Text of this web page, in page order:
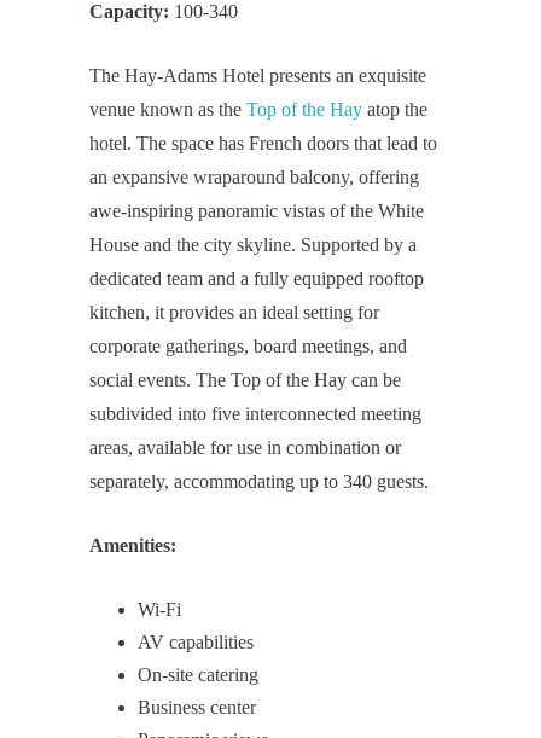
Capacity: 100-340
The Hay-Adams Hotel presents an exquisite
venue known as the Top of the Hay atop the
hotel. The space has French doors that lead to
an expansive wraparound balcony, offering
awe-inspiring panoramic vistas of the White
House and the city skyline. Supported by a
dedicated team and a fully equipped rooftop
kitchen, it provides an ideal setting for
corporate gatherings, board meetings, and
social events. The Top of the Hay can be
subdivided into five interconnected meeting
areas, available for use in combination or
separately, accommodating up to 340 guests.
Amenities:
Wi-Fi
AV capabilities
On-site catering
Business center